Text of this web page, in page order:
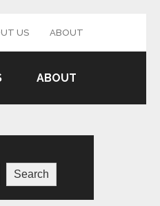
US ABOUT
ABOUT
Search